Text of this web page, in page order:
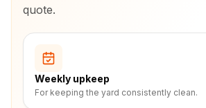
quote.
Weekly upkeep
For keeping the yard consistently clean.